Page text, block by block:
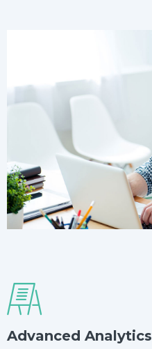
Advanced Analytics